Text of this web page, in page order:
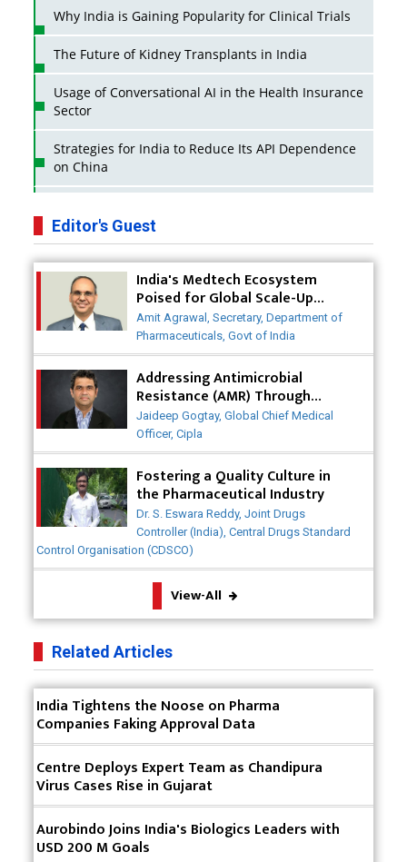
Why India is Gaining Popularity for Clinical Trials
The Future of Kidney Transplants in India
Usage of Conversational AI in the Health Insurance
Sector
Strategies for India to Reduce Its API Dependence
on China
Pharma Companies
Innovative Strategies for Expanding Access to Life
Saving Healthcare Solutions
Badhal Village Crisis: How Rapid Diagnostics Could
Have Saved Lives
Why India is a Hotspot for Biotech Startups?
Why Adapting Flexibility in IP Rights will Drive
Generics Market
Meeting the Challenges of High-Potency API
(HPAPI) Production
Impact of Human Factors Engineering on Medical
Device Safety
The Future of Pharma: Embracing Continuous
Diseases
Emerging Technologies Shaping the Future of
Drug Formulation
Strategies for Optimizing Pharmaceutical Supply
Chain Efficiency
The Future of Medicine: Harnessing the Power of
RNA-based Therapeutics
Editor's Guest
India's Medtech Ecosystem
Poised for Global Scale-Up
Post-COVID
Amit Agrawal, Secretary, Department of
Pharmaceuticals, Govt of India
Addressing Antimicrobial
Resistance (AMR) Through
Collaborative Efforts
Jaideep Gogtay, Global Chief Medical
Officer, Cipla
Fostering a Quality Culture in
the Pharmaceutical Industry
Dr. S. Eswara Reddy, Joint Drugs
Controller (India), Central Drugs Standard
Control Organisation (CDSCO)
View-All
Related Articles
India Tightens the Noose on Pharma
Companies Faking Approval Data
Centre Deploys Expert Team as Chandipura
Virus Cases Rise in Gujarat
Aurobindo Joins India's Biologics Leaders with
USD 200 M Goals